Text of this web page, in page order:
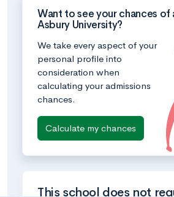
Want to see your chances of
Asbury University?
We take every aspect of your
personal profile into
consideration when
calculating your admissions
chances.
Calculate my chances
This school does not